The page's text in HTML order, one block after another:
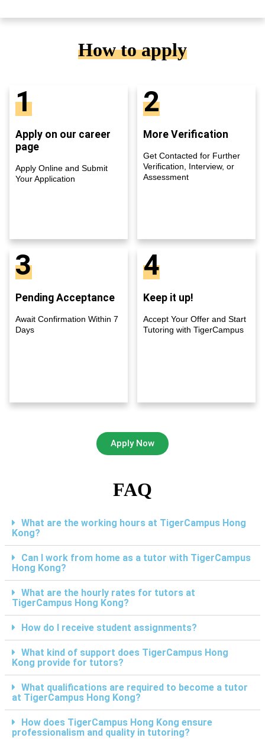
How to apply
1
Apply on our career
page
Apply Online and Submit
Your Application
2
More Verification
Get Contacted for Further
Verification, Interview, or
Assessment
3
Pending Acceptance
Await Confirmation Within 7
Days
4
Keep it up!
Accept Your Offer and Start
Tutoring with TigerCampus
Apply Now
FAQ
What are the working hours at TigerCampus Hong
Kong?
Can I work from home as a tutor with TigerCampus
Hong Kong?
What are the hourly rates for tutors at
TigerCampus Hong Kong?
How do I receive student assignments?
What kind of support does TigerCampus Hong
Kong provide for tutors?
What qualifications are required to become a tutor
at TigerCampus Hong Kong?
How does TigerCampus Hong Kong ensure
professionalism and quality in tutoring?